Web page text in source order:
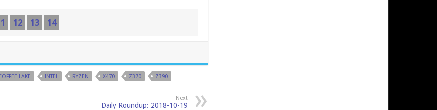
12 13 14
LAKE INTEL RYZEN X470 Z370 Z390
Next
Daily Roundup: 2018-10-19